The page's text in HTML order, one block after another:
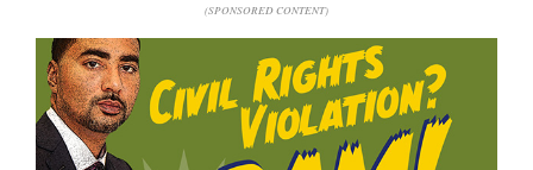
(SPONSORED CONTENT)